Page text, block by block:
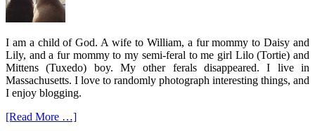
I am a child of God. A wife to William, a fur mommy to Daisy and
Lily, and a fur mommy to my semi-feral to me girl Lilo (Tortie) and
Mittens (Tuxedo) boy. My other ferals disappeared. I live in
Massachusetts. I love to randomly photograph interesting things, and
I enjoy blogging.
[Read More …]